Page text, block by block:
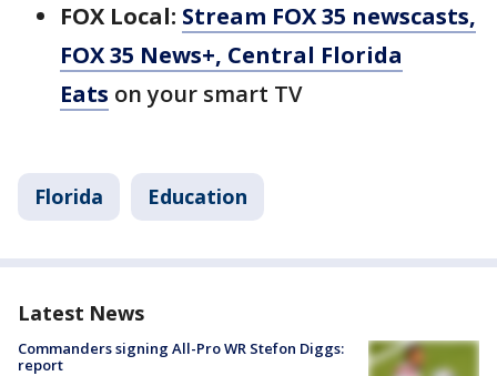
FOX Local: Stream FOX 35 newscasts,
FOX 35 News+, Central Florida
Eats on your smart TV
Florida Education
Latest News
Commanders signing All-Pro WR Stefon Diggs:
report